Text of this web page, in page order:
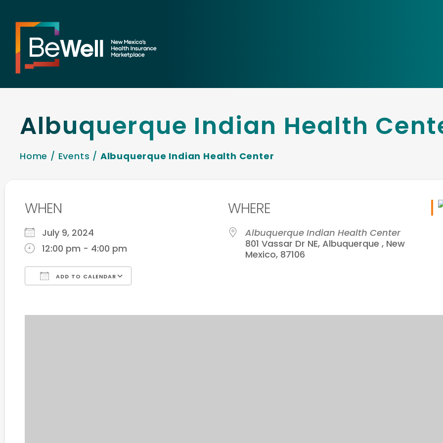
Albuquerque Indian Health
Home / Events / Albuquerque Indian Health Center
WHEN
July 9, 2024
12:00 pm - 4:00 pm
ADD TO CALENDAR
WHERE
Albuquerque Indian Health Center
801 Vassar Dr NE, Albuquerque , New
Mexico, 87106